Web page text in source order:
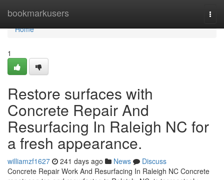
bookmarkusers
Home
Home
1
Restore surfaces with
Concrete Repair And
Resurfacing In Raleigh NC for
a fresh appearance.
williamzf1627 241 days ago News
Discuss
Concrete Repair Work And Resurfacing In Raleigh NC Concrete